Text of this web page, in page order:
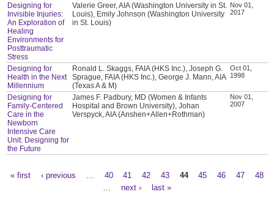
Designing for
Invisible Injuries:
An Exploration of
Healing
Environments for
Posttraumatic
Stress
Valerie Greer, AIA (Washington University in St.
Louis), Emily Johnson (Washington University
in St. Louis)
Nov 01,
2017
Designing for
Health in the Next
Millennium
Ronald L. Skaggs, FAIA (HKS Inc.), Joseph G.
Sprague, FAIA (HKS Inc.), George J. Mann, AIA
(Texas A & M)
Oct 01,
1998
Designing for
Family-Centered
Care in the
Newborn
Intensive Care
Unit: Designing for
the Future
James F. Padbury, MD (Women & Infants
Hospital and Brown University), Johan
Verspyck, AIA (Anshen+Allen+Rothman)
Nov 01,
2007
« first ‹ previous 40 41 42 43 44 45 46 47
48
next › last »